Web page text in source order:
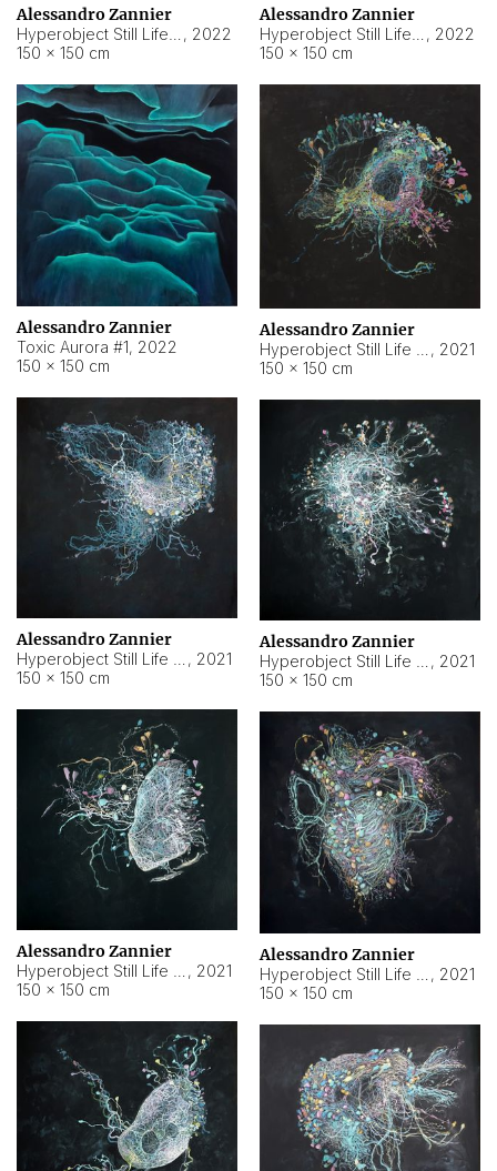
Alessandro Zannier
, 2022
150 × 150 cm
Alessandro Zannier
, 2022
150 × 150 cm
Alessandro Zannier
Toxic Aurora #1, 2022
150 × 150 cm
Alessandro Zannier
, 2021
150 × 150 cm
Alessandro Zannier
, 2021
150 × 150 cm
Alessandro Zannier
, 2021
150 × 150 cm
Alessandro Zannier
, 2021
150 × 150 cm
Alessandro Zannier
, 2021
150 × 150 cm